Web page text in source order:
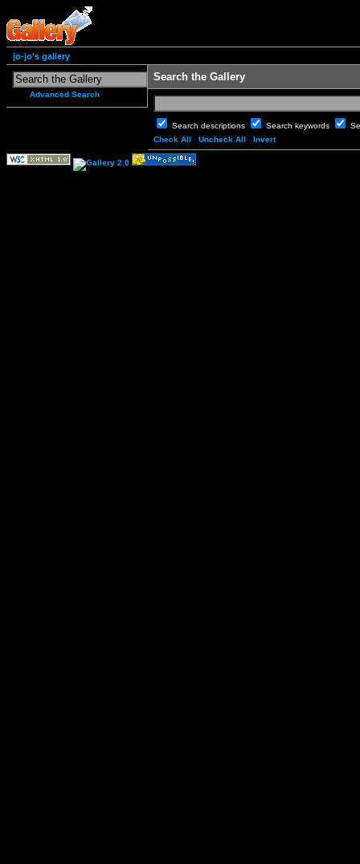
jo-jo's gallery
Advanced Search
Search the Gallery
Search descriptions Search keywords
Check All
Uncheck All Invert